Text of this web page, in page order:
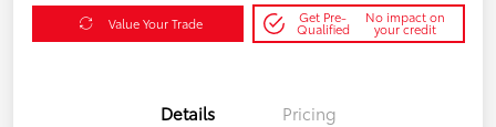
Value Your Trade Get Pre-
Qualified
No impact on
your credit
Details Pricing